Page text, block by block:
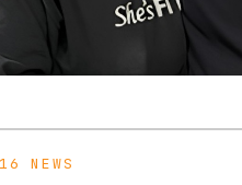
NEWS